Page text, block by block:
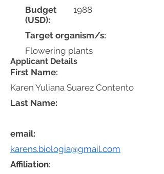
Budget
(USD):
1988
Target organism/s:
Flowering plants
Applicant Details
First Name:
Karen Yuliana Suarez Contento
email:
karens.biologia@gmail.com
Affiliation:
Last Name: